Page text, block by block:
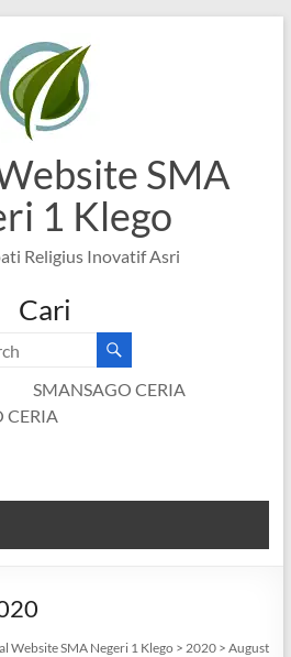
SMA
1 Klego
Religius Inovatif Asri
Cari
CERIA
CERIA
Website SMA Negeri 1 Klego >2020 >August